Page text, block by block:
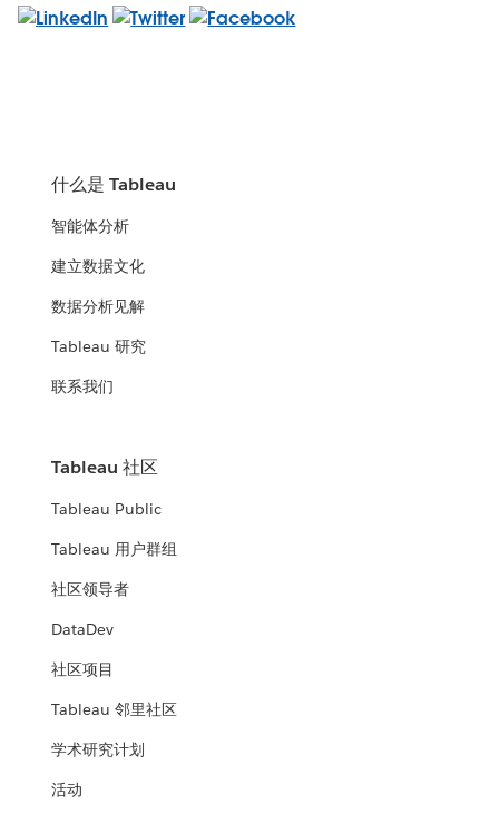
什么是 Tableau
智能体分析
建立数据文化
数据分析见解
Tableau 研究
联系我们
Tableau 社区
Tableau Public
Tableau 用户群组
社区领导者
DataDev
社区项目
Tableau 邻里社区
学术研究计划
活动